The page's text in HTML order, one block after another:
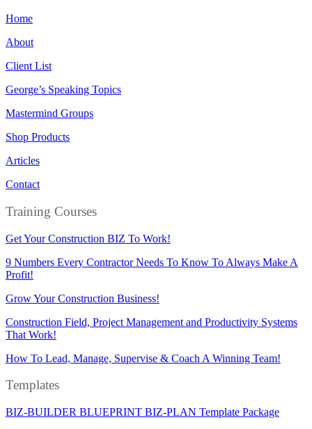
Home
About
Client List
George’s Speaking Topics
Mastermind Groups
Shop Products
Articles
Contact
Training Courses
Get Your Construction BIZ To Work!
9 Numbers Every Contractor Needs To Know To Always Make A
Profit!
Grow Your Construction Business!
Construction Field, Project Management and Productivity Systems
That Work!
How To Lead, Manage, Supervise & Coach A Winning Team!
Templates
BIZ-BUILDER BLUEPRINT BIZ-PLAN Template Package